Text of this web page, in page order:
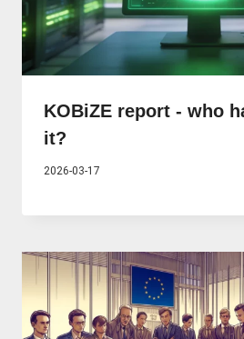
KOBiZE report - who
it?
2026-03-17